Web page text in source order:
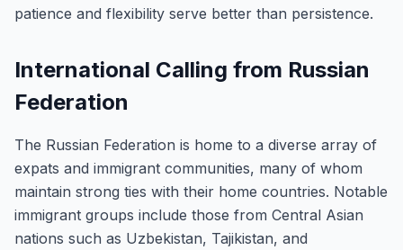
patience and flexibility serve better than persistence.
International Calling from Russian
Federation
The Russian Federation is home to a diverse array of
expats and immigrant communities, many of whom
maintain strong ties with their home countries. Notable
immigrant groups include those from Central Asian
nations such as Uzbekistan, Tajikistan, and